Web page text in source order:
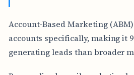
Account-Based Marketing
accounts specifically, making it
generating leads than broader